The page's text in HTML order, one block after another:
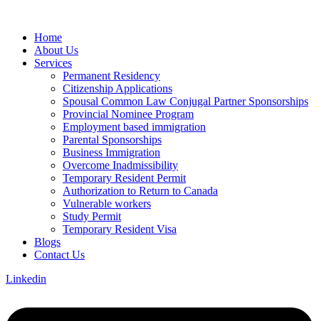
Home
About Us
Services
Permanent Residency
Citizenship Applications
Spousal Common Law Conjugal Partner Sponsorships
Provincial Nominee Program
Employment based immigration
Parental Sponsorships
Business Immigration
Overcome Inadmissibility
Temporary Resident Permit
Authorization to Return to Canada
Vulnerable workers
Study Permit
Temporary Resident Visa
Blogs
Contact Us
Linkedin